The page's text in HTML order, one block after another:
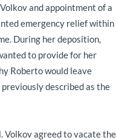
and appointment of a
emergency relief within
During her deposition,
to provide for her
Roberto would leave
previously described as the
Volkov agreed to vacate the